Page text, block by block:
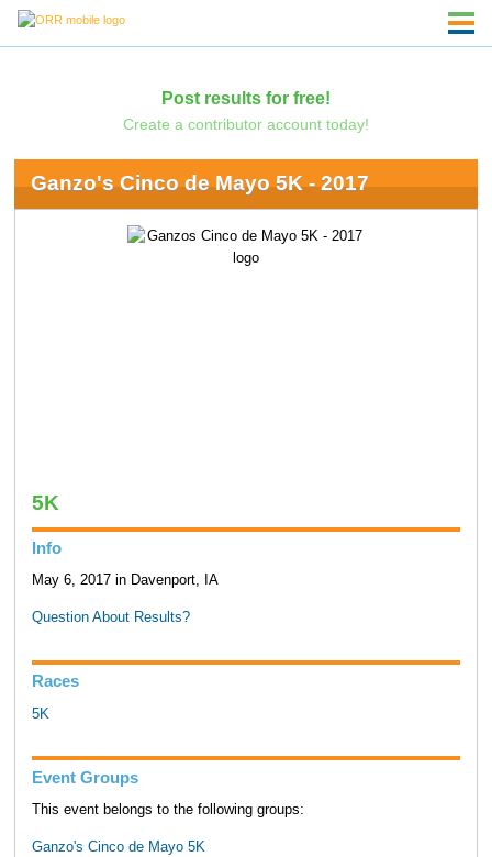
Post results for free!
Create a contributor account today!
Ganzo's Cinco de Mayo 5K - 2017
5K
Info
May 6, 2017 in Davenport, IA
Question About Results?
Races
5K
Event Groups
This event belongs to the following groups:
Ganzo's Cinco de Mayo 5K